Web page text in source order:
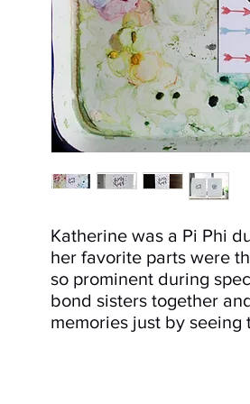
Katherine was a Pi Phi
her favorite parts were
so prominent during
bond sisters together
memories just by